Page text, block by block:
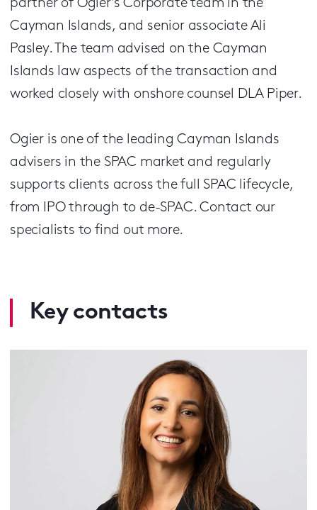
partner of Ogier's Corporate team in the
Cayman Islands, and senior associate Ali
Pasley. The team advised on the Cayman
Islands law aspects of the transaction and
worked closely with onshore counsel DLA Piper.
Ogier is one of the leading Cayman Islands
advisers in the SPAC market and regularly
supports clients across the full SPAC lifecycle,
from IPO through to de-SPAC. Contact our
specialists to find out more.
Key contacts